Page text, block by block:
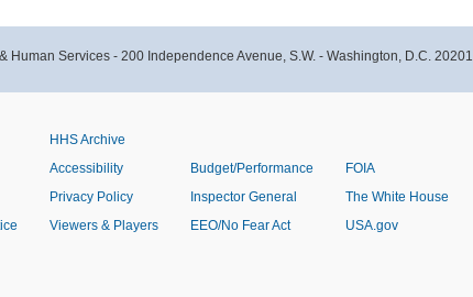
Human Services - 200 Independence Avenue, S.W. - Washington, D.C. 20201
HHS Archive
Accessibility
Privacy Policy
Viewers & Players
Budget/Performance
Inspector General
EEO/No Fear Act
FOIA
The White House
USA.gov